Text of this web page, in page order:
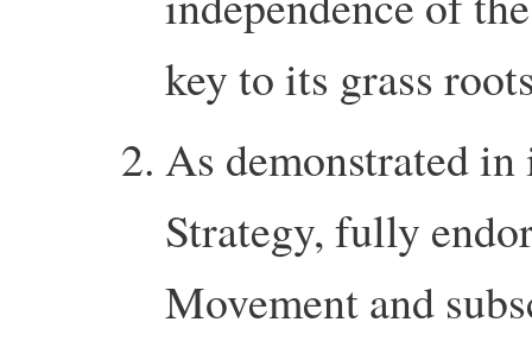
key to its grass
As demonstrated
Strategy, fully
Movement and